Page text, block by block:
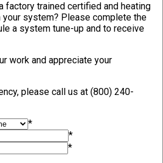
factory trained certified and heating
your system? Please complete the
a system tune-up and to receive
work and appreciate your
please call us at (800) 240-
*
*
*